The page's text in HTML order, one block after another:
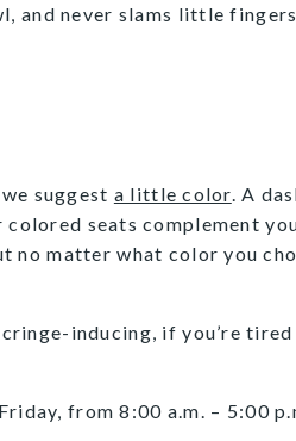
and never slams little
suggest a little color . A
colored seats complement
matter what color you
inducing, if you’re
from 8:00 a.m. – 5:00